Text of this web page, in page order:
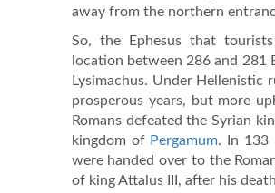
away from the northern
So, the Ephesus that
location between 286 and 281
Lysimachus. Under Hellenistic
prosperous years, but more
Romans defeated the Syrian
kingdom of Pergamum. In 133
were handed over to the
of king Attalus III, after his